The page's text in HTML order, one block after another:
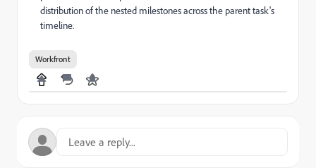
distribution of the nested milestones across the parent task's
timeline.
Workfront